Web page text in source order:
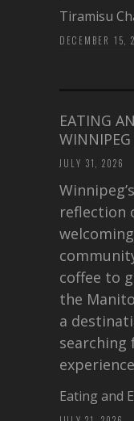
Tiramisu
DECEMBER 15,
EATING
WINNIPEG
JULY 31, 2026
reflection
coffee to
the
a
Eating and